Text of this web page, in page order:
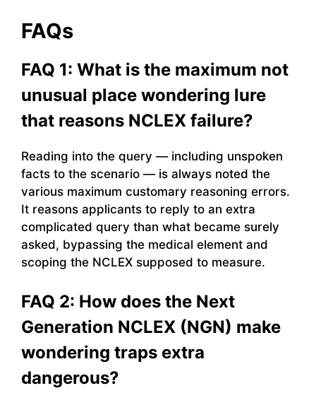
FAQs
FAQ 1: What is the maximum not
unusual place wondering lure
that reasons NCLEX failure?
Reading into the query — including unspoken
facts to the scenario — is always noted the
various maximum customary reasoning errors.
It reasons applicants to reply to an extra
complicated query than what became surely
asked, bypassing the medical element and
scoping the NCLEX supposed to measure.
FAQ 2: How does the Next
Generation NCLEX (NGN) make
wondering traps extra
dangerous?